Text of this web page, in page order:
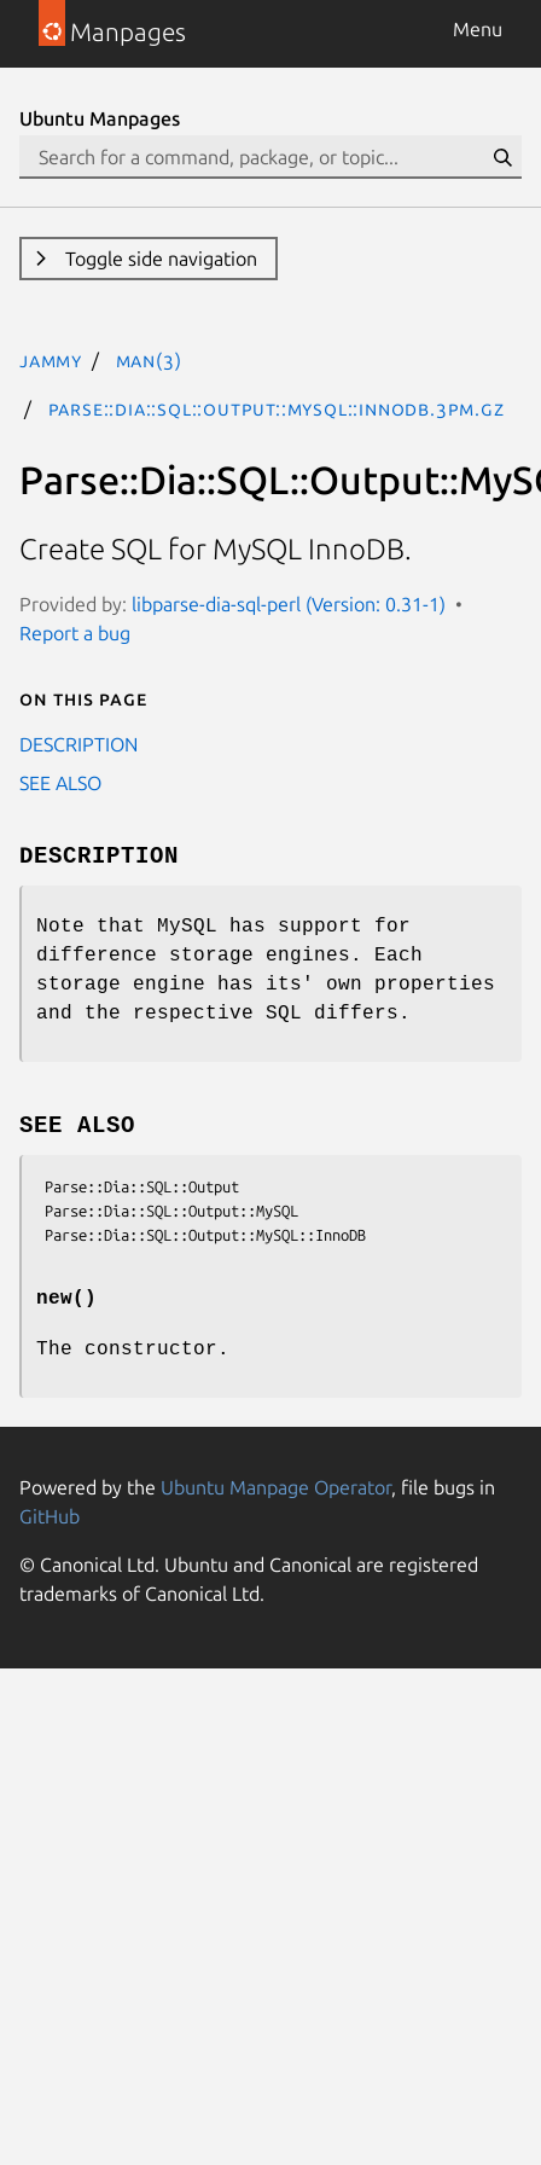
Manpages Menu
Ubuntu Manpages
Toggle side navigation
jammy man(3)
Parse::Dia::SQL::Output::MySQL::InnoDB.3pm.gz
Create SQL for MySQL InnoDB.
Provided by: libparse-dia-sql-perl (Version: 0.31-1)
Report a bug
On this page
DESCRIPTION
SEE ALSO
DESCRIPTION
Note that MySQL has support for
difference storage engines. Each
storage engine has its' own properties
and the respective SQL differs.
SEE ALSO
new()
The constructor.
Powered by the Ubuntu Manpage Operator, file bugs in
GitHub
© Canonical Ltd. Ubuntu and Canonical are registered
trademarks of Canonical Ltd.